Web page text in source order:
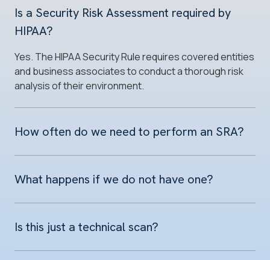
Is a Security Risk Assessment required by
HIPAA?
Yes. The HIPAA Security Rule requires covered entities
and business associates to conduct a thorough risk
analysis of their environment.
How often do we need to perform an SRA?
What happens if we do not have one?
Is this just a technical scan?